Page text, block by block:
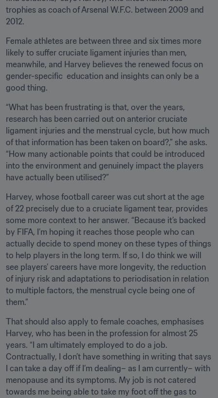
trophies as coach of Arsenal W.F.C. between 2009 and
2012.
Female athletes are between three and six times more
likely to suffer cruciate ligament injuries than men,
meanwhile, and Harvey believes the renewed focus on
gender-specific  education and insights can only be a
good thing.
“What has been frustrating is that, over the years,
research has been carried out on anterior cruciate
ligament injuries and the menstrual cycle, but how much
of that information has been taken on board?,” she asks.
“How many actionable points that could be introduced
into the environment and genuinely impact the players
have actually been utilised?”
Harvey, whose football career was cut short at the age
of 22 precisely due to a cruciate ligament tear, provides
some more context to her answer. “Because it’s backed
by FIFA, I’m hoping it reaches those people who can
actually decide to spend money on these types of things
to help players in the long term. If so, I do think we will
see players’ careers have more longevity, the reduction
of injury risk and adaptations to periodisation in relation
to multiple factors, the menstrual cycle being one of
them.”
That should also apply to female coaches, emphasises
Harvey, who has been in the profession for almost 25
years. “I am ultimately employed to do a job.
Contractually, I don’t have something in writing that says
I can take a day off if I’m dealing– as I am currently– with
menopause and its symptoms. My job is not catered
towards me being able to take my foot off the gas to